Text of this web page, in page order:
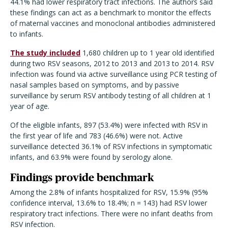
these findings can act as a benchmark to monitor the effects
of maternal vaccines and monoclonal antibodies administered
to infants.
The study included 1,680 children up to 1 year old identified
during two RSV seasons, 2012 to 2013 and 2013 to 2014. RSV
infection was found via active surveillance using PCR testing of
nasal samples based on symptoms, and by passive
surveillance by serum RSV antibody testing of all children at 1
year of age.
Of the eligible infants, 897 (53.4%) were infected with RSV in
the first year of life and 783 (46.6%) were not. Active
surveillance detected 36.1% of RSV infections in symptomatic
infants, and 63.9% were found by serology alone.
Findings provide benchmark
Among the 2.8% of infants hospitalized for RSV, 15.9% (95%
confidence interval, 13.6% to 18.4%; n = 143) had RSV lower
respiratory tract infections. There were no infant deaths from
RSV infection.